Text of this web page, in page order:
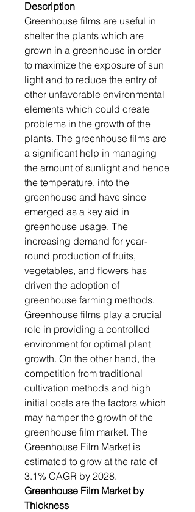
Description
Greenhouse films are useful in
shelter the plants which are
grown in a greenhouse in order
to maximize the exposure of sun
light and to reduce the entry of
other unfavorable environmental
elements which could create
problems in the growth of the
plants. The greenhouse films are
a significant help in managing
the amount of sunlight and hence
the temperature, into the
greenhouse and have since
emerged as a key aid in
greenhouse usage. The
increasing demand for year-
round production of fruits,
vegetables, and flowers has
driven the adoption of
greenhouse farming methods.
Greenhouse films play a crucial
role in providing a controlled
environment for optimal plant
growth. On the other hand, the
competition from traditional
cultivation methods and high
initial costs are the factors which
may hamper the growth of the
greenhouse film market. The
Greenhouse Film Market is
estimated to grow at the rate of
3.1% CAGR by 2028.
Greenhouse Film Market by
Thickness